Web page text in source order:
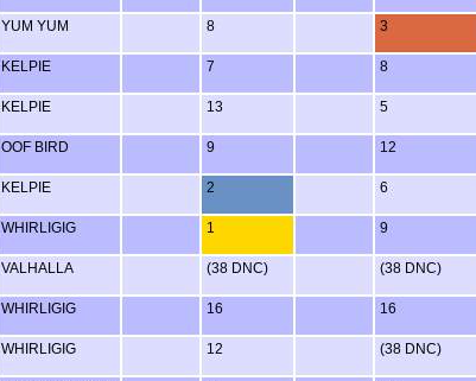
YUM YUM 8 3
KELPIE 7 8
KELPIE 13 5
OOF BIRD 9 12
KELPIE 2 6
WHIRLIGIG 1 9
VALHALLA (38 DNC) (38 DNC)
WHIRLIGIG 16 16
WHIRLIGIG 12 (38 DNC)